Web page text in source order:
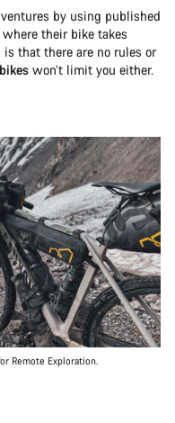
by using published
their bike takes
that there are no rules or
won’t limit you either.
Remote Exploration.